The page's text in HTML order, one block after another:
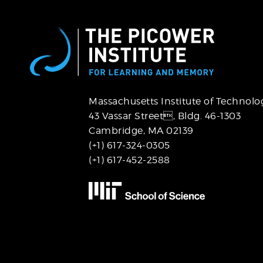
Massachusetts Institute of
43 Vassar Street, Bldg. 46-1303
Cambridge, MA 02139
(+1) 617-324-0305
(+1) 617-452-2588